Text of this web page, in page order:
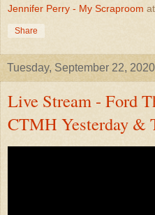
Jennifer Perry - My Scraproom at
Share
Tuesday, September 22, 2020
Live Stream - Ford
CTMH Yesterday &